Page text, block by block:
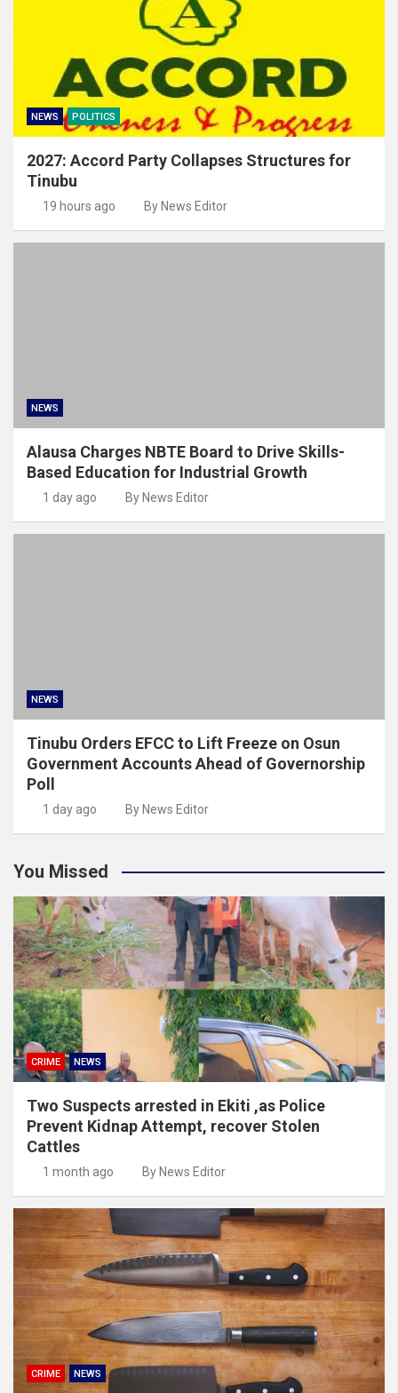
NEWS POLITICS
2027: Accord Party Collapses Structures for
Tinubu
19 hours ago By News Editor
NEWS
Alausa Charges NBTE Board to Drive Skills-
Based Education for Industrial Growth
1 day ago By News Editor
NEWS
Tinubu Orders EFCC to Lift Freeze on Osun
Government Accounts Ahead of Governorship
Poll
1 day ago By News Editor
You Missed
CRIME NEWS
Two Suspects arrested in Ekiti ,as Police
Prevent Kidnap Attempt, recover Stolen
Cattles
1 month ago By News Editor
CRIME NEWS